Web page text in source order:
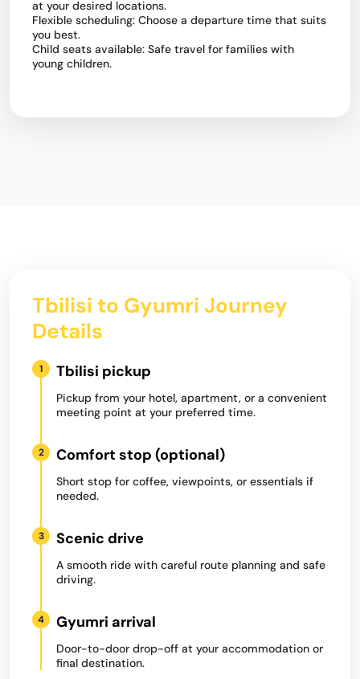
at your desired locations.
Flexible scheduling: Choose a departure time that suits
you best.
Child seats available: Safe travel for families with
young children.
Tbilisi to Gyumri Journey
Details
1 Tbilisi pickup
Pickup from your hotel, apartment, or a convenient
meeting point at your preferred time.
2 Comfort stop (optional)
Short stop for coffee, viewpoints, or essentials if
needed.
3 Scenic drive
A smooth ride with careful route planning and safe
driving.
4 Gyumri arrival
Door-to-door drop-off at your accommodation or
final destination.